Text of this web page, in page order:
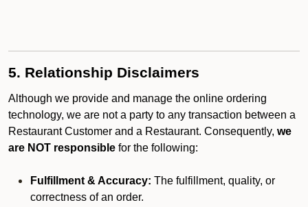
5. Relationship Disclaimers
Although we provide and manage the online ordering
technology, we are not a party to any transaction between a
Restaurant Customer and a Restaurant. Consequently, we
are NOT responsible for the following:
Fulfillment & Accuracy: The fulfillment, quality, or
correctness of an order.